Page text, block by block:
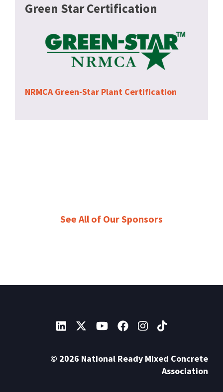
Green Star Certification
NRMCA Green-Star Plant Certification
See All of Our Sponsors
© 2026 National Ready Mixed Concrete
Association